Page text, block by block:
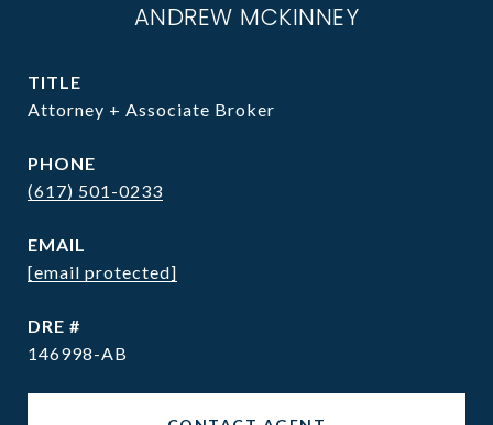
ANDREW MCKINNEY
TITLE
Attorney + Associate Broker
PHONE
(617) 501-0233
EMAIL
[email protected]
DRE #
146998-AB